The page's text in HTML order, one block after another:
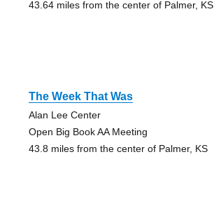
43.64 miles from the center of Palmer, KS
The Week That Was
Alan Lee Center
Open Big Book AA Meeting
43.8 miles from the center of Palmer, KS